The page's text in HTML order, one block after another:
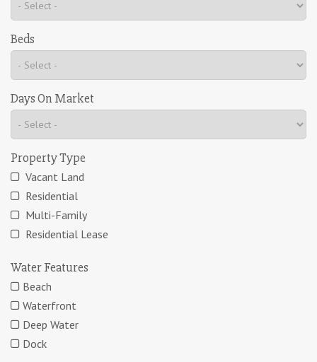
Beds
Days On Market
Property Type
Vacant Land
Residential
Multi-Family
Residential Lease
Water Features
Beach
Waterfront
Deep Water
Dock